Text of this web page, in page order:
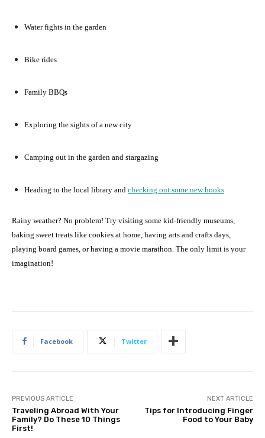
Water fights in the garden
Bike rides
Family BBQs
Exploring the sights of a new city
Camping out in the garden and stargazing
Heading to the local library and checking out some new books
Rainy weather? No problem! Try visiting some kid-friendly museums,
baking sweet treats like cookies at home, having arts and crafts days,
playing board games, or having a movie marathon. The only limit is your
imagination!
Facebook Twitter
PREVIOUS ARTICLE
Traveling Abroad With Your
Family? Do These 10 Things
First!
NEXT ARTICLE
Tips for Introducing Finger
Food to Your Baby